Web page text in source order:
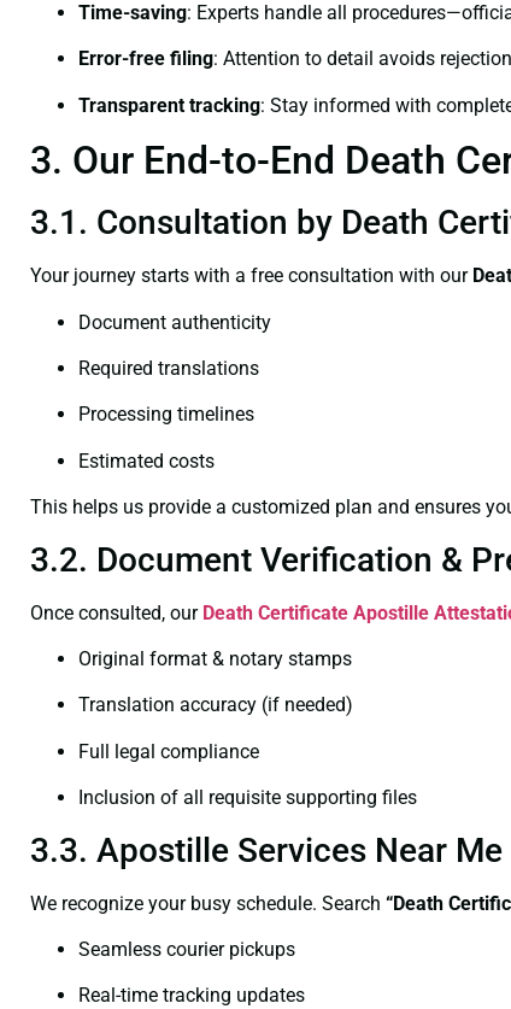
Time-saving: Experts handle all
Error-free filing: Attention to detail avoids
Transparent tracking: Stay informed with
3. Our End-to-End Death
3.1. Consultation by Death
Your journey starts with a free consultation with our
Document authenticity
Required translations
Processing timelines
Estimated costs
This helps us provide a customized plan and ensures
3.2. Document Verification &
Once consulted, our Death Certificate Apostille
Original format & notary stamps
Translation accuracy (if needed)
Full legal compliance
Inclusion of all requisite supporting files
3.3. Apostille Services Near
We recognize your busy schedule. Search “Death
Seamless courier pickups
Real-time tracking updates